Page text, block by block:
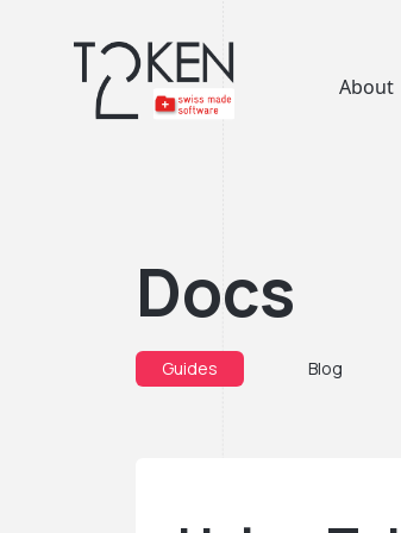
About
Docs
Guides Blog